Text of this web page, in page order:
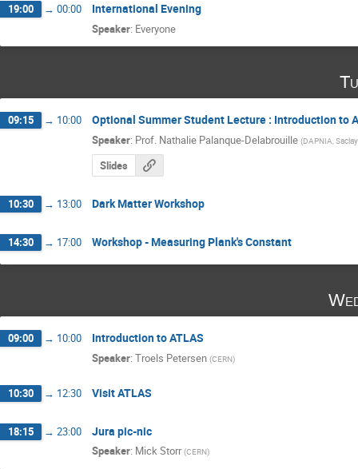
19:00 → 00:00 International Evening
Speaker: Everyone
09:15 → 10:00 Optional Summer Student Lecture : Introduction to
Speaker: Prof. Nathalie Palanque-Delabrouille (DAPNIA, Saclay
Slides
10:30 → 13:00 Dark Matter Workshop
14:30 → 17:00 Workshop - Measuring Plank's Constant
09:00 → 10:00 Introduction to ATLAS
Speaker: Troels Petersen (CERN)
10:30 → 12:30 Visit ATLAS
18:15 → 23:00 Jura pic-nic
Speaker: Mick Storr (CERN)